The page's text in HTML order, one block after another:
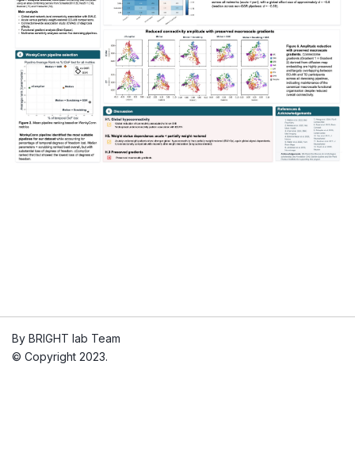
By BRIGHT lab Team
© Copyright 2023.